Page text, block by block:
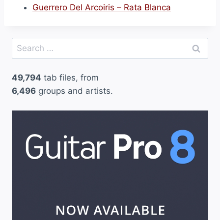
e
H
a
Y
a
g
)
Guerrero Del Arcoiris – Rata Blanca
Search
for:
49,794 tab files, from
6,496 groups and artists.